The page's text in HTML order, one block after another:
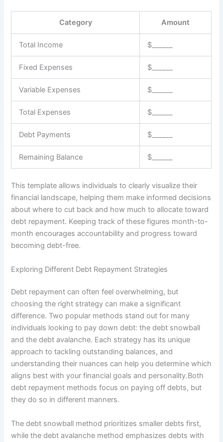
Category Amount
Total Income $______
Fixed Expenses $______
Variable Expenses $______
Total Expenses $______
Debt Payments $______
Remaining Balance $______
This template allows individuals to clearly visualize their
financial landscape, helping them make informed decisions
about where to cut back and how much to allocate toward
debt repayment. Keeping track of these figures month-to-
month encourages accountability and progress toward
becoming debt-free.
Exploring Different Debt Repayment Strategies
Debt repayment can often feel overwhelming, but
choosing the right strategy can make a significant
difference. Two popular methods stand out for many
individuals looking to pay down debt: the debt snowball
and the debt avalanche. Each strategy has its unique
approach to tackling outstanding balances, and
understanding their nuances can help you determine which
aligns best with your financial goals and personality.Both
debt repayment methods focus on paying off debts, but
they do so in different manners.
The debt snowball method prioritizes smaller debts first,
while the debt avalanche method emphasizes debts with